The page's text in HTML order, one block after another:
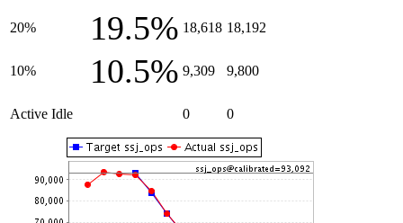
20% 19.5% 18,618 18,192
10% 10.5% 9,309 9,800
Active Idle 0 0